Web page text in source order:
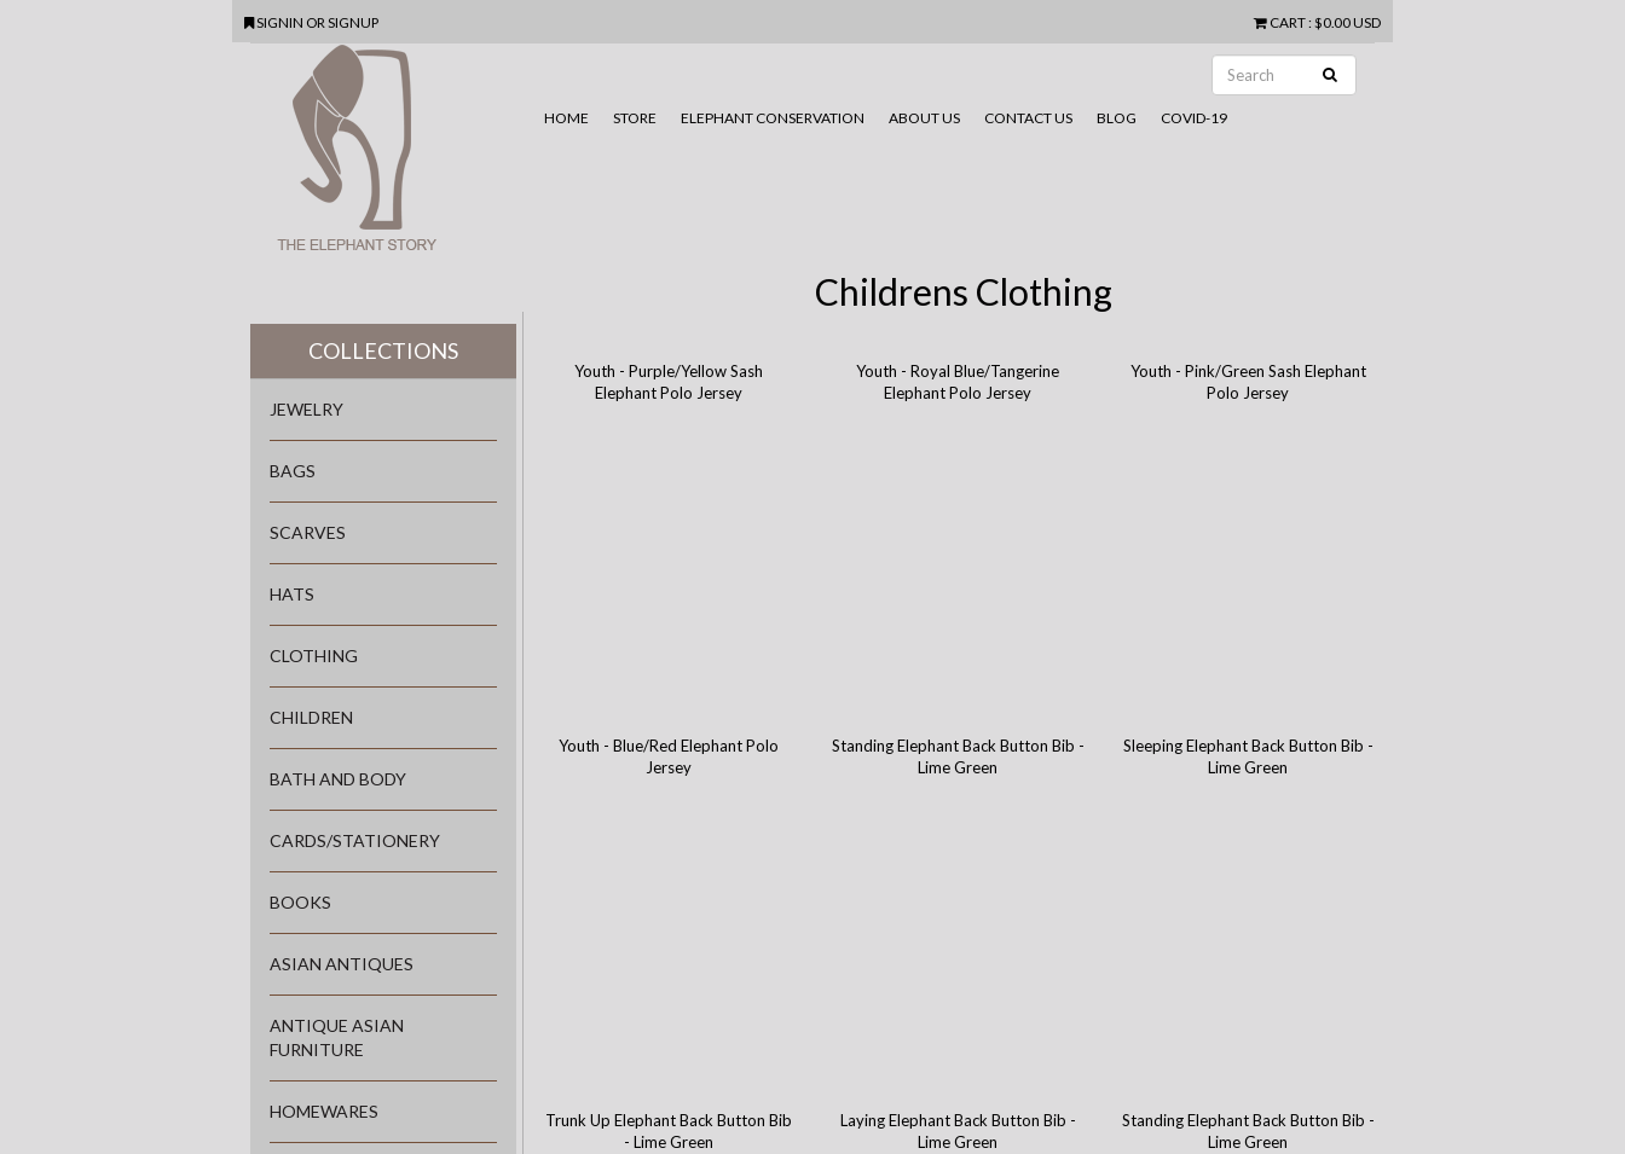
SIGNIN OR SIGNUP CART: $0.00 USD
HOME STORE ELEPHANT CONSERVATION ABOUT US CONTACT US BLOG COVID-19
Childrens Clothing
COLLECTIONS
JEWELRY
BAGS
SCARVES
HATS
CLOTHING
CHILDREN
BATH AND BODY
CARDS/STATIONERY
BOOKS
ASIAN ANTIQUES
ANTIQUE ASIAN
FURNITURE
HOMEWARES
Youth - Purple/Yellow Sash
Elephant Polo Jersey
Youth - Royal Blue/Tangerine
Elephant Polo Jersey
Youth - Pink/Green Sash Elephant
Polo Jersey
Youth - Blue/Red Elephant Polo
Jersey
Standing Elephant Back Button Bib -
Lime Green
Sleeping Elephant Back Button Bib -
Lime Green
Trunk Up Elephant Back Button Bib
- Lime Green
Laying Elephant Back Button Bib -
Lime Green
Standing Elephant Back Button Bib -
Lime Green